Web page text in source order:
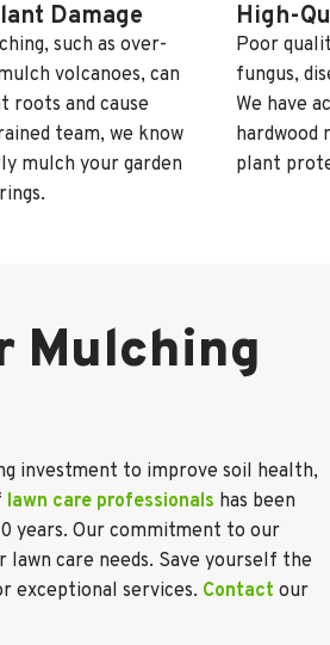
Damage
such as over-
volcanoes, can
roots and cause
team, we know
mulch your garden
High-
Poor
fungus,
We have
hardwood
plant
Mulching
investment to improve soil health,
lawn care professionals has been
years. Our commitment to our
care needs. Save yourself the
exceptional services. Contact our